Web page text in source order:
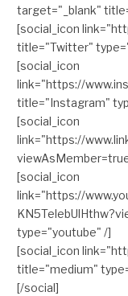
target="_blank"
[social_icon
title="Twitter"
[social_icon
link="https://
title="Instagram"
[social_icon
link="https://
[social_icon
link="https://
type="youtube" /]
[social_icon
title="medium"
[/social]